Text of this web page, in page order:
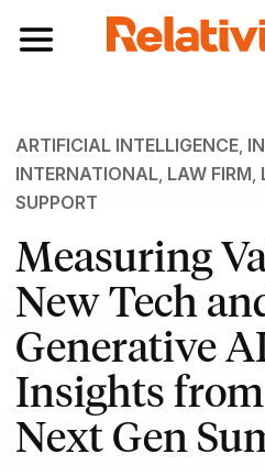
Toggle navigation
ARTIFICIAL INTELLIGENCE,
INTERNATIONAL, LAW FIRM,
SUPPORT
Measuring
New Tech
Generative
Insights
Next Gen